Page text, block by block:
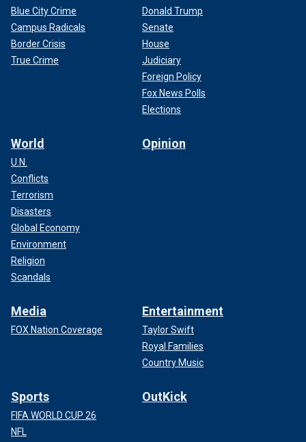
Blue City Crime
Campus Radicals
Border Crisis
True Crime
Donald Trump
Senate
House
Judiciary
Foreign Policy
Fox News Polls
Elections
World
U.N.
Conflicts
Terrorism
Disasters
Global Economy
Environment
Religion
Scandals
Opinion
Media
FOX Nation Coverage
Entertainment
Taylor Swift
Royal Families
Country Music
Sports
FIFA WORLD CUP 26
NFL
OutKick